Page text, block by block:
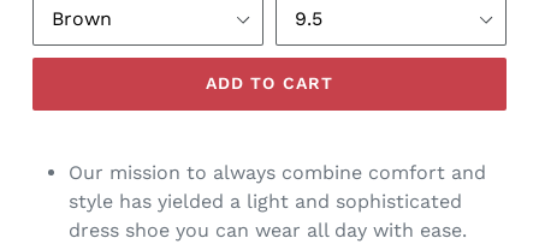
ADD TO CART
Our mission to always combine comfort and
style has yielded a light and sophisticated
dress shoe you can wear all day with ease.